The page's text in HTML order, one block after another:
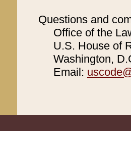
Questions and
Office of the
U.S. House of
Washington,
Email: